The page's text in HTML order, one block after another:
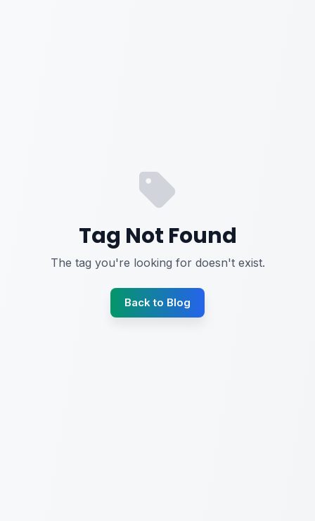
Tag Not Found
The tag you're looking for doesn't exist.
Back to Blog